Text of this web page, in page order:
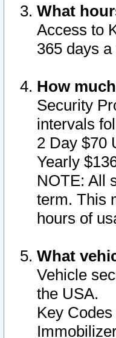
What
Access to
365 days
How
Security
intervals
2 Day $70
Yearly
NOTE: All
term. This
hours of
What
Vehicle
the USA.
Key